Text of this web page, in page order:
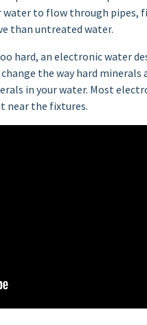
to flow through pipes,
than untreated water.
hard, an electronic water
the way hard minerals
in your water. Most
near the fixtures.